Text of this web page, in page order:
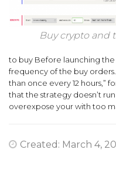
Buy crypto and
to buy Before launching
frequency of the buy
than once every 12 hours,”
that the strategy doesn’t
overexpose your with too
Created: March 4,